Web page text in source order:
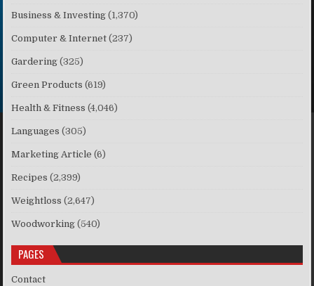
Business & Investing (1,370)
Computer & Internet (237)
Gardering (325)
Green Products (619)
Health & Fitness (4,046)
Languages (305)
Marketing Article (6)
Recipes (2,399)
Weightloss (2,647)
Woodworking (540)
PAGES
Contact